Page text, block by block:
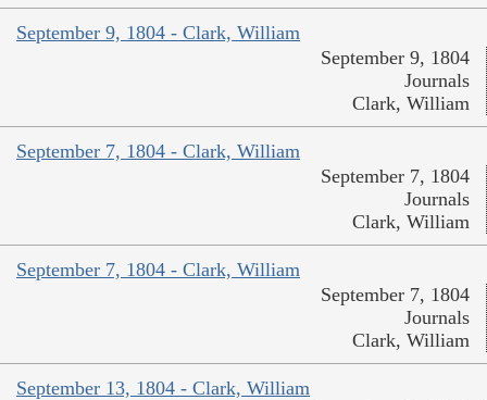
September 9, 1804 - Clark, William
September 9, 1804
Journals
Clark, William
September 7, 1804 - Clark, William
September 7, 1804
Journals
Clark, William
September 7, 1804 - Clark, William
September 7, 1804
Journals
Clark, William
September 13, 1804 - Clark, William